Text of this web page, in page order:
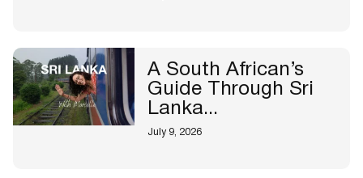
A South African’s
Guide Through Sri
Lanka...
July 9, 2026